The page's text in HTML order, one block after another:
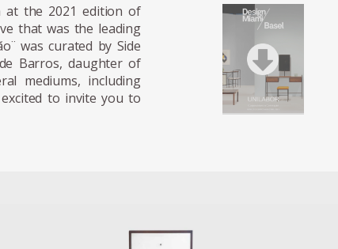
at the 2021 edition of
that was the leading
was curated by Side
Barros, daughter of
mediums, including
to invite you to